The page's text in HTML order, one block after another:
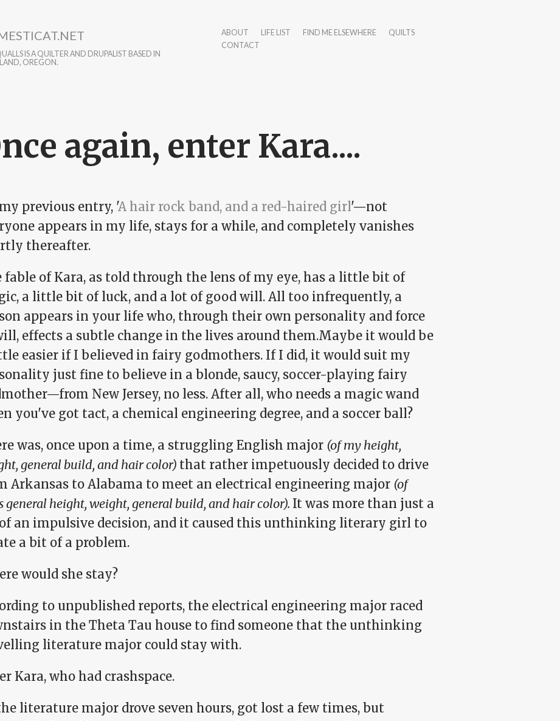
IS A QUILTER AND DRUPALIST BASED IN
OREGON.
ABOUT LIFE LIST FIND ME ELSEWHERE
QUILTS
CONTACT
again, enter Kara....
my previous entry, 'A hair rock band, and a red-haired girl'—not
appears in my life, stays for a while, and completely vanishes
thereafter.
fable of Kara, as told through the lens of my eye, has a little bit of
a little bit of luck, and a lot of good will. All too infrequently, a
appears in your life who, through their own personality and force
effects a subtle change in the lives around them.Maybe it would be
easier if I believed in fairy godmothers. If I did, it would suit my
just fine to believe in a blonde, saucy, soccer-playing fairy
New Jersey, no less. After all, who needs a magic wand
you've got tact, a chemical engineering degree, and a soccer ball?
was, once upon a time, a struggling English major (of my height,
general build, and hair color) that rather impetuously decided to drive
Arkansas to Alabama to meet an electrical engineering major (of
general height, weight, general build, and hair color). It was more than just a
an impulsive decision, and it caused this unthinking literary girl to
a bit of a problem.
would she stay?
to unpublished reports, the electrical engineering major raced
in the Theta Tau house to find someone that the unthinking
literature major could stay with.
Kara, who had crashspace.
literature major drove seven hours, got lost a few times, but